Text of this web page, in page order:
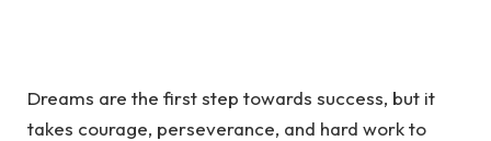
Dreams are the first step towards success, but it
takes courage, perseverance, and hard work to